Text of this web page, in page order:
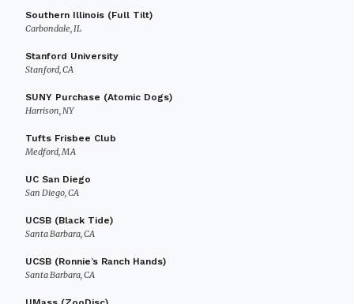
Southern Illinois (Full Tilt)
Carbondale, IL
Stanford University
Stanford, CA
SUNY Purchase (Atomic Dogs)
Harrison, NY
Tufts Frisbee Club
Medford, MA
UC San Diego
San Diego, CA
UCSB (Black Tide)
Santa Barbara, CA
UCSB (Ronnie’s Ranch Hands)
Santa Barbara, CA